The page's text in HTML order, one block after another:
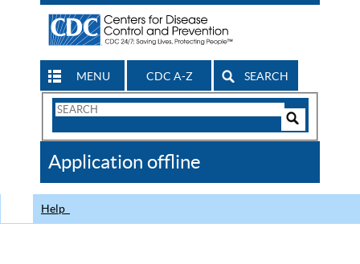
MENU CDC A-Z SEARCH
Search
CDC
Application offline
Help